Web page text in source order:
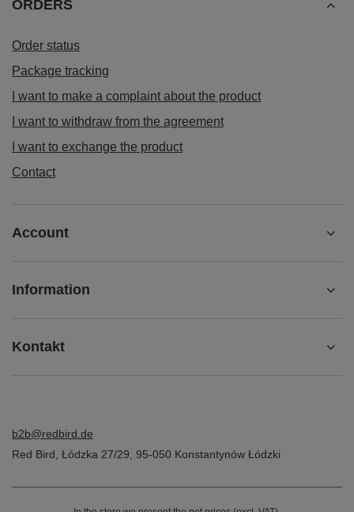
ORDERS
Order status
Package tracking
I want to make a complaint about the product
I want to withdraw from the agreement
I want to exchange the product
Contact
Account
Information
Kontakt
b2b@redbird.de
Red Bird, Łódzka 27/29, 95-050 Konstantynów Łódzki